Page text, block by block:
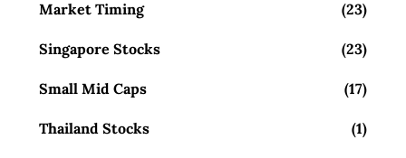
Market Timing (23)
Singapore Stocks (23)
Small Mid Caps (17)
Thailand Stocks (1)